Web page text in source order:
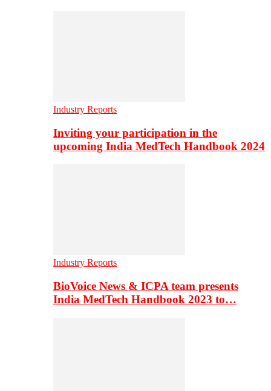
Industry Reports
Inviting your participation in the
upcoming India MedTech Handbook 2024
Industry Reports
BioVoice News & ICPA team presents
India MedTech Handbook 2023 to…